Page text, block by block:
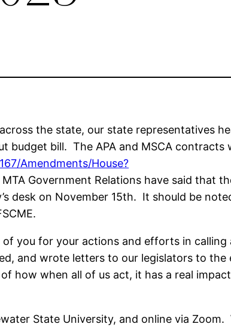
the state, our state representatives
budget bill. The APA and MSCA contracts
Amendments/House?
Government Relations have said that
desk on November 15th. It should be
you for your actions and efforts in
and wrote letters to our legislators to
how when all of us act, it has a real
State University, and online via Zoom.